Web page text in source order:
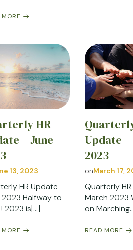
HR
– June
13, 2023
HR Update –
2023 Halfway to
2023 is[…]
Update
2023
onMarch 17,
Quarterly
March 2023
on
READ MORE